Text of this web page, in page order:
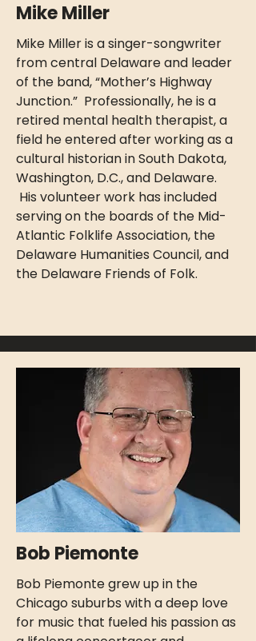
Mike Miller
Mike Miller is a singer-songwriter
from central Delaware and leader
of the band, “Mother’s Highway
Junction.” Professionally, he is a
retired mental health therapist, a
field he entered after working as a
cultural historian in South Dakota,
Washington, D.C., and Delaware.
His volunteer work has included
serving on the boards of the Mid-
Atlantic Folklife Association, the
Delaware Humanities Council, and
the Delaware Friends of Folk.
Bob Piemonte
Bob Piemonte grew up in the
Chicago suburbs with a deep love
for music that fueled his passion as